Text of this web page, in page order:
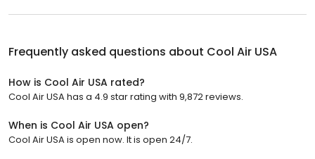
Frequently asked questions about Cool Air USA
How is Cool Air USA rated?
Cool Air USA has a 4.9 star rating with 9,872 reviews.
When is Cool Air USA open?
Cool Air USA is open now. It is open 24/7.